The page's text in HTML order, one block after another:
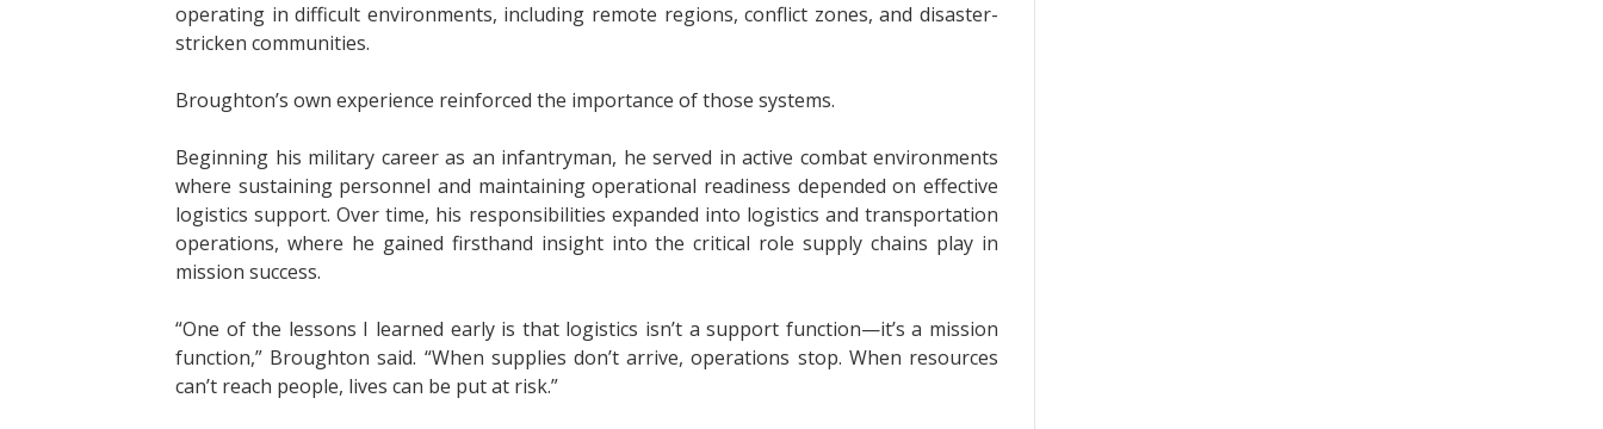
operating in difficult environments, including remote regions, conflict zones, and disaster-
stricken communities.
Broughton’s own experience reinforced the importance of those systems.
Beginning his military career as an infantryman, he served in active combat environments
where sustaining personnel and maintaining operational readiness depended on effective
logistics support. Over time, his responsibilities expanded into logistics and transportation
operations, where he gained firsthand insight into the critical role supply chains play in
mission success.
“One of the lessons I learned early is that logistics isn’t a support function—it’s a mission
function,” Broughton said. “When supplies don’t arrive, operations stop. When resources
can’t reach people, lives can be put at risk.”